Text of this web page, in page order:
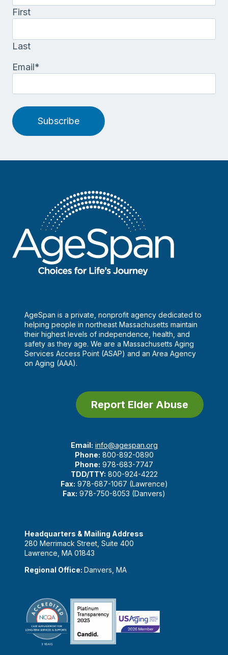
First
Last
Email*
Subscribe
AgeSpan is a private, nonprofit agency dedicated to
helping people in northeast Massachusetts maintain
their highest levels of independence, health, and
safety as they age. We are a Massachusetts Aging
Services Access Point (ASAP) and an Area Agency
on Aging (AAA).
Report Elder Abuse
Email: info@agespan.org
Phone: 800-892-0890
Phone: 978-683-7747
TDD/TTY: 800-924-4222
Fax: 978-687-1067 (Lawrence)
Fax: 978-750-8053 (Danvers)
Headquarters & Mailing Address
280 Merrimack Street, Suite 400
Lawrence, MA 01843
Regional Office: Danvers, MA